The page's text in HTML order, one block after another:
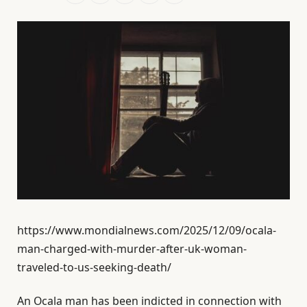
https://www.mondialnews.com/2025/12/09/ocala-
man-charged-with-murder-after-uk-woman-
traveled-to-us-seeking-death/
An Ocala man has been indicted in connection with